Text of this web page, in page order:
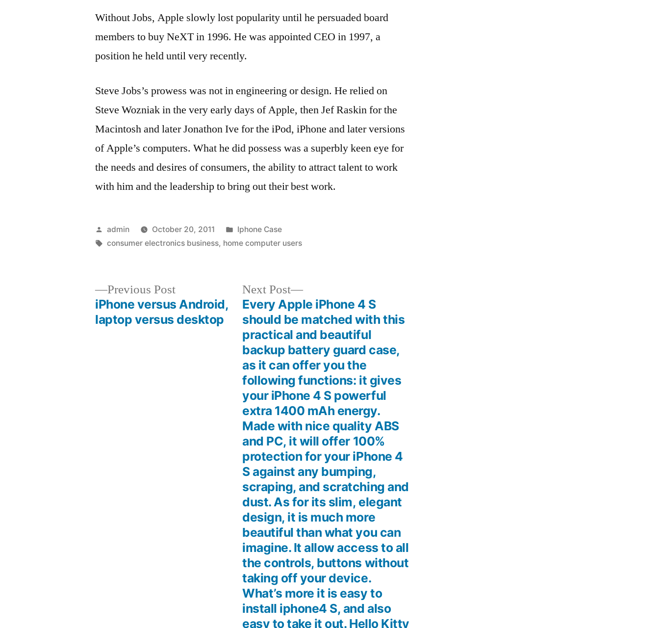
Without Jobs, Apple slowly lost popularity until he persuaded board
members to buy NeXT in 1996. He was appointed CEO in 1997, a
position he held until very recently.
Steve Jobs’s prowess was not in engineering or design. He relied on
Steve Wozniak in the very early days of Apple, then Jef Raskin for the
Macintosh and later Jonathon Ive for the iPod, iPhone and later versions
of Apple’s computers. What he did possess was a superbly keen eye for
the needs and desires of consumers, the ability to attract talent to work
with him and the leadership to bring out their best work.
Posted
by
admin October 20, 2011
Posted
in
Iphone Case
Tags:
consumer electronics business, home computer users
Previous PostPrevious
post:
iPhone versus Android,
laptop versus desktop
Next Post
Next
post:
Every Apple iPhone 4 S
should be matched with this
practical and beautiful
backup battery guard case,
as it can offer you the
following functions: it gives
your iPhone 4 S powerful
extra 1400 mAh energy.
Made with nice quality ABS
and PC, it will offer 100%
protection for your iPhone 4
S against any bumping,
scraping, and scratching and
dust. As for its slim, elegant
design, it is much more
beautiful than what you can
imagine. It allow access to all
the controls, buttons without
taking off your device.
What’s more it is easy to
install iphone4 S, and also
easy to take it out. Hello Kitty